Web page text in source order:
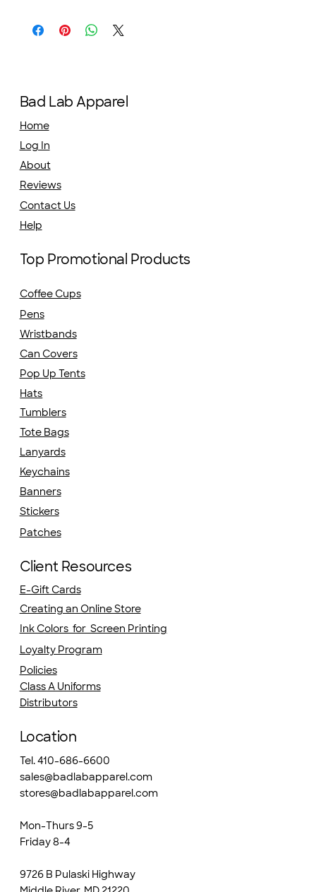
Bad Lab Apparel
Home
Log In
About
Reviews
Contact Us
Help
Top Promotional Products
Coffee Cups
Pens
Wristbands
Can Covers
Hats
Pop Up Tents
Tumblers
Tote Bags
Lanyards
Keychains
Banners
Stickers
Patches
Client Resources
E-Gift Cards
Creating an Online Store
Ink Colors for Screen Printing
Loyalty Program
Policies
Class A Uniforms
Distributors
Location
Tel. 410-686-6600
sales@badlabapparel.com
stores@badlabapparel.com
Mon-Thurs 9-5
Friday 8-4
9726 B Pulaski Highway